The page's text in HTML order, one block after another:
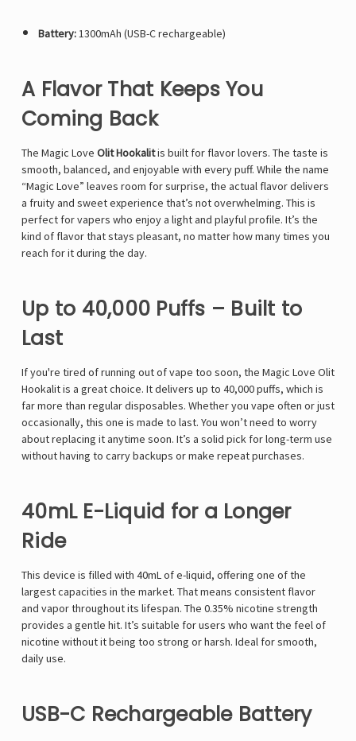
Battery:1300mAh (USB-C rechargeable)
A Flavor That Keeps You
Coming Back
The Magic Love Olit Hookalitis built for flavor lovers. The taste is
smooth, balanced, and enjoyable with every puff. While the name
“Magic Love” leaves room for surprise, the actual flavor delivers
a fruity and sweet experience that’s not overwhelming. This is
perfect for vapers who enjoy a light and playful profile. It’s the
kind of flavor that stays pleasant, no matter how many times you
reach for it during the day.
Up to 40,000 Puffs – Built to
Last
If you're tired of running out of vape too soon, the Magic Love Olit
Hookalit is a great choice. It delivers up to 40,000 puffs, which is
far more than regular disposables. Whether you vape often or just
occasionally, this one is made to last. You won’t need to worry
about replacing it anytime soon. It’s a solid pick for long-term use
without having to carry backups or make repeat purchases.
40mL E-Liquid for a Longer
Ride
This device is filled with 40mL of e-liquid, offering one of the
largest capacities in the market. That means consistent flavor
and vapor throughout its lifespan. The 0.35% nicotine strength
provides a gentle hit. It’s suitable for users who want the feel of
nicotine without it being too strong or harsh. Ideal for smooth,
daily use.
USB-C Rechargeable Battery